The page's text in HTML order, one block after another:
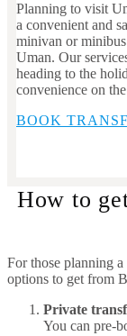
Planning to visit
a convenient and
minivan or
Uman. Our
heading to the
convenience on
BOOK
How to
For those planning
options to get from
Private
You can pre-